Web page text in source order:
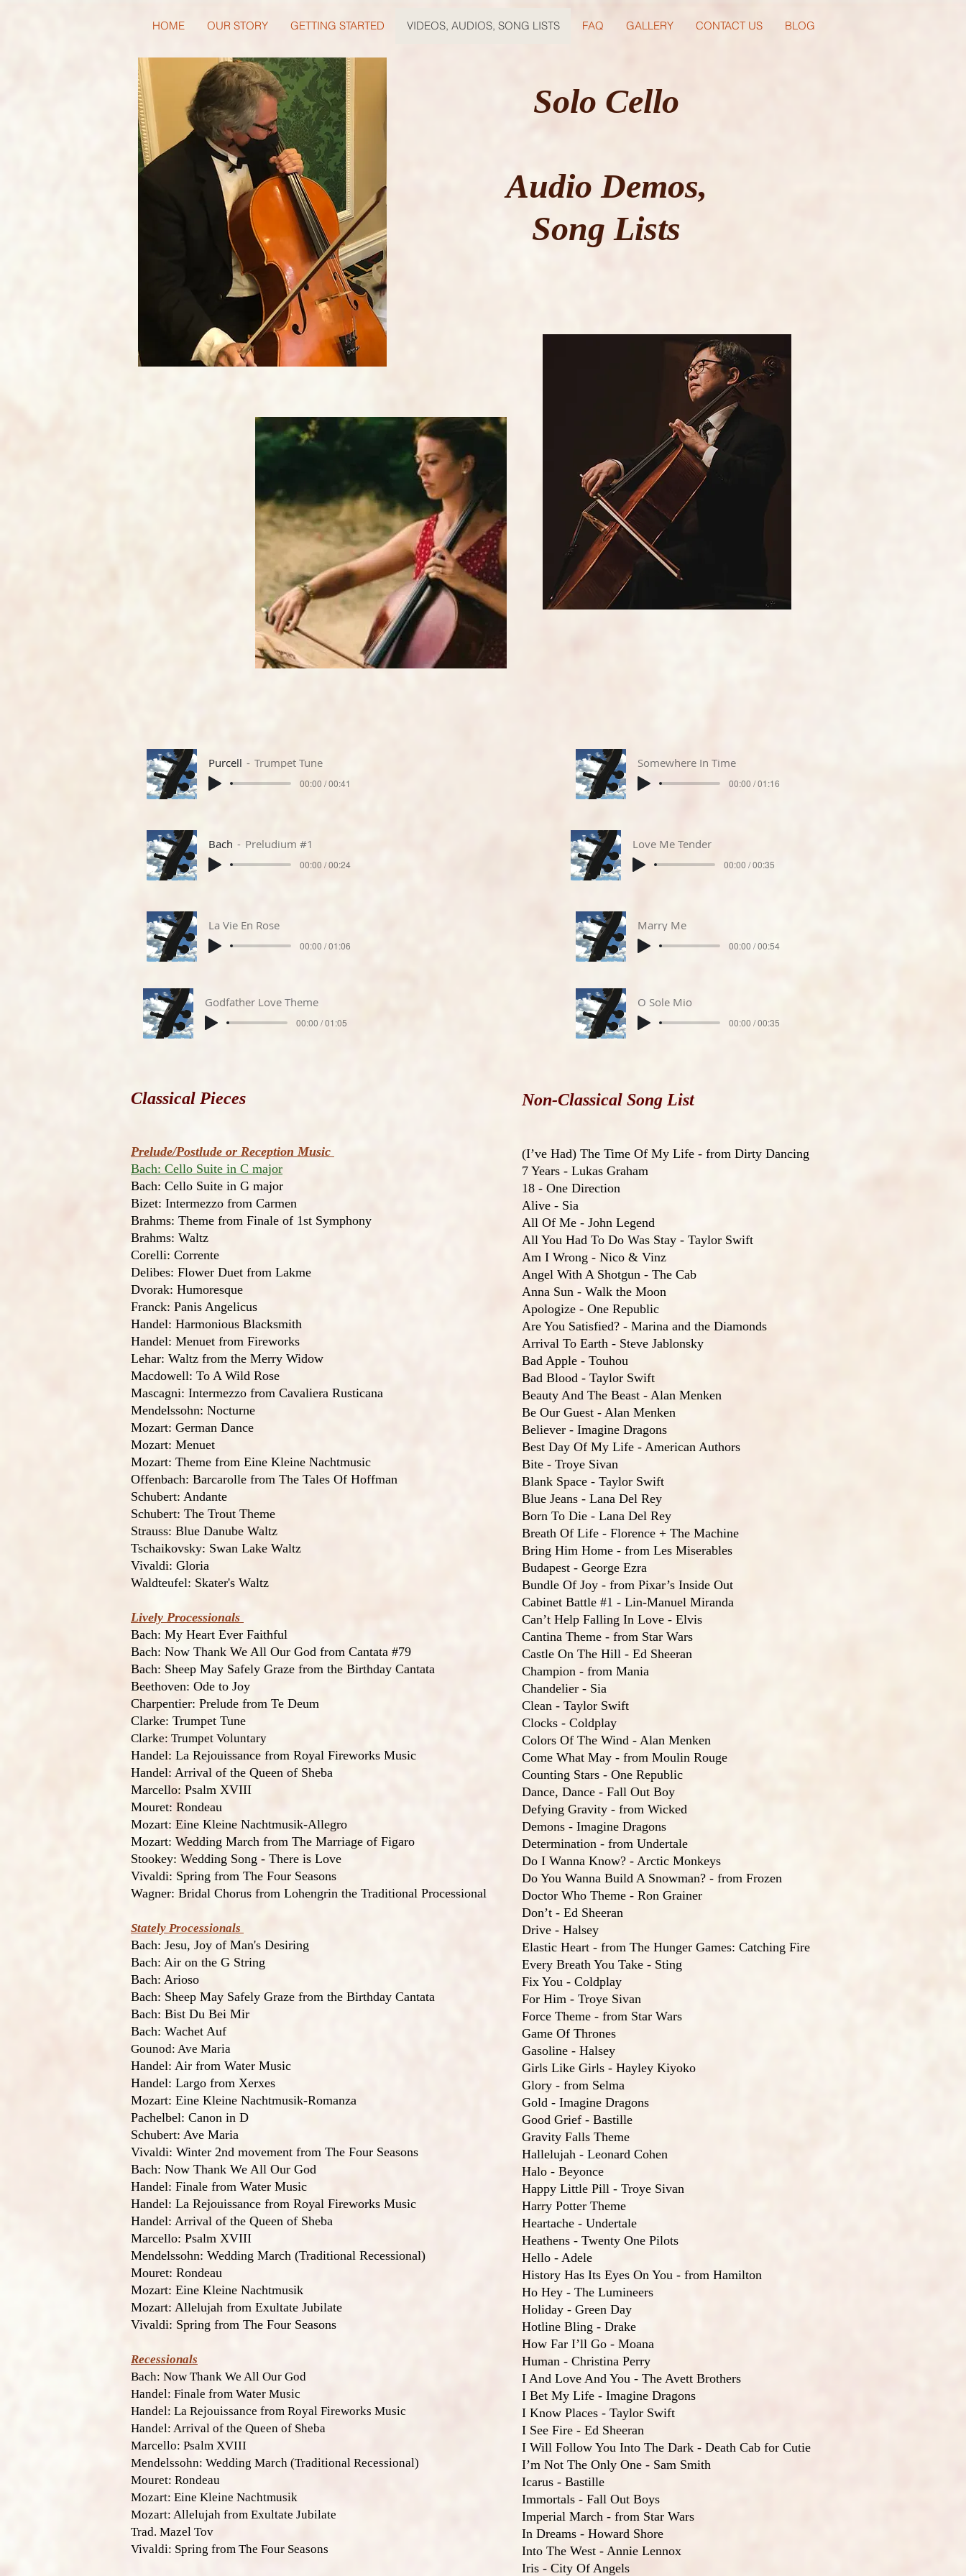
HOME OUR STORY GETTING STARTED VIDEOS, AUDIOS, SONG LISTS FAQ GALLERY CONTACT US BLOG
Solo Cello
Audio Demos,
Song Lists
Purcell Trumpet Tune
00:00 / 00:41
Bach Preludium #1
00:00 / 00:24
La Vie En Rose
00:00 / 01:06
Godfather Love Theme
00:00 / 01:05
Somewhere In Time
00:00 / 01:16
Love Me Tender
00:00 / 00:35
Marry Me
00:00 / 00:54
O Sole Mio
00:00 / 00:35
Classical Pieces
Prelude/Postlude or Reception Music
Bach: Cello Suite in C major
Bach: Cello Suite in G major
Bizet: Intermezzo from Carmen
Brahms: Theme from Finale of 1st Symphony
Brahms: Waltz
Corelli: Corrente
Delibes: Flower Duet from Lakme
Dvorak: Humoresque
Franck: Panis Angelicus
Handel: Harmonious Blacksmith
Handel: Menuet from Fireworks
Lehar: Waltz from the Merry Widow
Macdowell: To A Wild Rose
Mascagni: Intermezzo from Cavaliera Rusticana
Mendelssohn: Nocturne
Mozart: German Dance
Mozart: Menuet
Mozart: Theme from Eine Kleine Nachtmusic
Offenbach: Barcarolle from The Tales Of Hoffman
Schubert: Andante
Schubert: The Trout Theme
Strauss: Blue Danube Waltz
Tschaikovsky: Swan Lake Waltz
Vivaldi: Gloria
Waldteufel: Skater's Waltz
Lively Processionals
Bach: My Heart Ever Faithful
Bach: Now Thank We All Our God from Cantata #79
Bach: Sheep May Safely Graze from the Birthday Cantata
Beethoven: Ode to Joy
Charpentier: Prelude from Te Deum
Clarke: Trumpet Tune
Clarke: Trumpet Voluntary
Handel: La Rejouissance from Royal Fireworks Music
Handel: Arrival of the Queen of Sheba
Marcello: Psalm XVIII
Mouret: Rondeau
Mozart: Eine Kleine Nachtmusik-Allegro
Mozart: Wedding March from The Marriage of Figaro
Stookey: Wedding Song - There is Love
Vivaldi: Spring from The Four Seasons
Wagner: Bridal Chorus from Lohengrin the Traditional Processional
Stately Processionals
Bach: Jesu, Joy of Man's Desiring
Bach: Air on the G String
Bach: Arioso
Bach: Sheep May Safely Graze from the Birthday Cantata
Bach: Bist Du Bei Mir
Bach: Wachet Auf
Gounod: Ave Maria
Handel: Air from Water Music
Handel: Largo from Xerxes
Mozart: Eine Kleine Nachtmusik-Romanza
Pachelbel: Canon in D
Schubert: Ave Maria
Vivaldi: Winter 2nd movement from The Four Seasons
Bach: Now Thank We All Our God
Handel: Finale from Water Music
Handel: La Rejouissance from Royal Fireworks Music
Handel: Arrival of the Queen of Sheba
Marcello: Psalm XVIII
Mendelssohn: Wedding March (Traditional Recessional)
Mouret: Rondeau
Mozart: Eine Kleine Nachtmusik
Mozart: Allelujah from Exultate Jubilate
Vivaldi: Spring from The Four Seasons
Recessionals
Bach: Now Thank We All Our God
Handel: Finale from Water Music
Handel: La Rejouissance from Royal Fireworks Music
Handel: Arrival of the Queen of Sheba
Marcello: Psalm XVIII
Mendelssohn: Wedding March (Traditional Recessional)
Mouret: Rondeau
Mozart: Eine Kleine Nachtmusik
Mozart: Allelujah from Exultate Jubilate
Trad. Mazel Tov
Vivaldi: Spring from The Four Seasons
Non-Classical Song List
(I’ve Had) The Time Of My Life - from Dirty Dancing
7 Years - Lukas Graham
18 - One Direction
Alive - Sia
All Of Me - John Legend
All You Had To Do Was Stay - Taylor Swift
Am I Wrong - Nico & Vinz
Angel With A Shotgun - The Cab
Anna Sun - Walk the Moon
Apologize - One Republic
Are You Satisfied? - Marina and the Diamonds
Arrival To Earth - Steve Jablonsky
Bad Apple - Touhou
Bad Blood - Taylor Swift
Beauty And The Beast - Alan Menken
Be Our Guest - Alan Menken
Believer - Imagine Dragons
Best Day Of My Life - American Authors
Bite - Troye Sivan
Blank Space - Taylor Swift
Blue Jeans - Lana Del Rey
Born To Die - Lana Del Rey
Breath Of Life - Florence + The Machine
Bring Him Home - from Les Miserables
Budapest - George Ezra
Bundle Of Joy - from Pixar’s Inside Out
Cabinet Battle #1 - Lin-Manuel Miranda
Can’t Help Falling In Love - Elvis
Cantina Theme - from Star Wars
Castle On The Hill - Ed Sheeran
Champion - from Mania
Chandelier - Sia
Clean - Taylor Swift
Clocks - Coldplay
Colors Of The Wind - Alan Menken
Come What May - from Moulin Rouge
Counting Stars - One Republic
Dance, Dance - Fall Out Boy
Defying Gravity - from Wicked
Demons - Imagine Dragons
Determination - from Undertale
Do I Wanna Know? - Arctic Monkeys
Do You Wanna Build A Snowman? - from Frozen
Doctor Who Theme - Ron Grainer
Don’t - Ed Sheeran
Drive - Halsey
Elastic Heart - from The Hunger Games: Catching Fire
Every Breath You Take - Sting
Fix You - Coldplay
For Him - Troye Sivan
Force Theme - from Star Wars
Game Of Thrones
Gasoline - Halsey
Girls Like Girls - Hayley Kiyoko
Glory - from Selma
Gold - Imagine Dragons
Good Grief - Bastille
Gravity Falls Theme
Hallelujah - Leonard Cohen
Halo - Beyonce
Happy Little Pill - Troye Sivan
Harry Potter Theme
Heartache - Undertale
Heathens - Twenty One Pilots
Hello - Adele
History Has Its Eyes On You - from Hamilton
Ho Hey - The Lumineers
Holiday - Green Day
Hotline Bling - Drake
How Far I’ll Go - Moana
Human - Christina Perry
I And Love And You - The Avett Brothers
I Bet My Life - Imagine Dragons
I Know Places - Taylor Swift
I See Fire - Ed Sheeran
I Will Follow You Into The Dark - Death Cab for Cutie
I’m Not The Only One - Sam Smith
Icarus - Bastille
Immortals - Fall Out Boys
Imperial March - from Star Wars
In Dreams - Howard Shore
Into The West - Annie Lennox
Iris - City Of Angels